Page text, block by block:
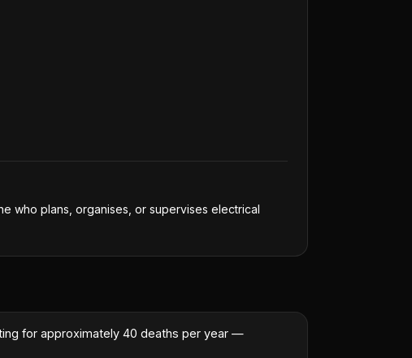
who plans, organises, or supervises electrical
for approximately 40 deaths per year —